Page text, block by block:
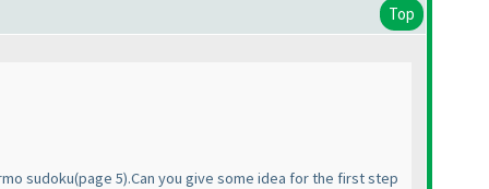
Top
sudoku(page 5).Can you give some idea for the first step